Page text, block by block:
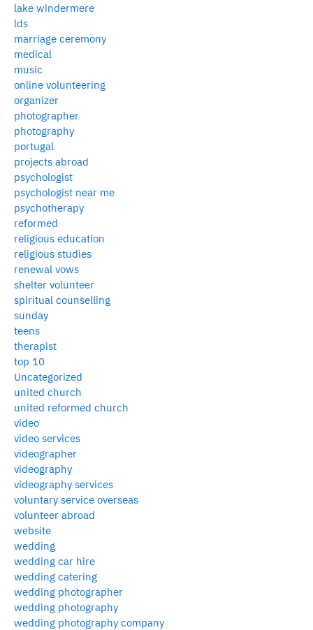
lake windermere
lds
marriage ceremony
medical
music
online volunteering
organizer
photographer
photography
portugal
projects abroad
psychologist
psychologist near me
psychotherapy
reformed
religious education
religious studies
renewal vows
shelter volunteer
spiritual counselling
sunday
teens
therapist
top 10
Uncategorized
united church
united reformed church
video
video services
videographer
videography
videography services
voluntary service overseas
volunteer abroad
website
wedding
wedding car hire
wedding catering
wedding photographer
wedding photography
wedding photography company